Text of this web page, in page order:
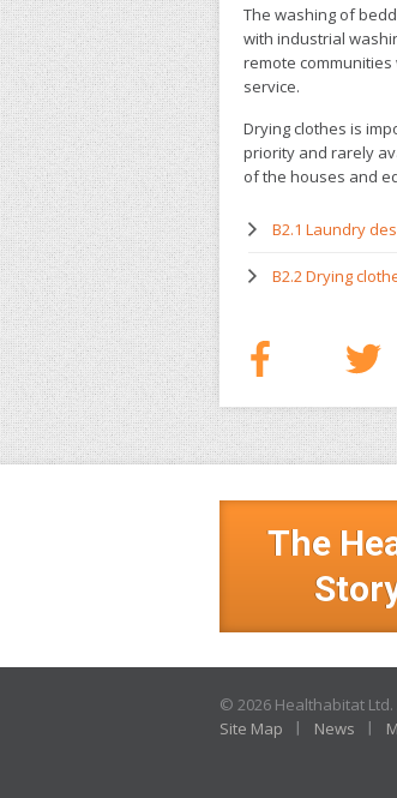
The washing of
with industrial
remote
service.
Drying clothes is
priority and rarely
of the houses and
B2.1 Laundry
B2.2 Drying
The
© 2026 Healthabitat
Site Map
News